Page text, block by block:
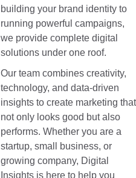
building your brand identity to
running powerful campaigns,
we provide complete digital
solutions under one roof.
Our team combines creativity,
technology, and data-driven
insights to create marketing that
not only looks good but also
performs. Whether you are a
startup, small business, or
growing company, Digital
Insights is here to help you